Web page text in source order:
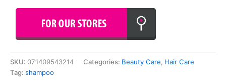
SKU: 071409543214 Categories: Beauty Care, Hair Care
Tag: shampoo